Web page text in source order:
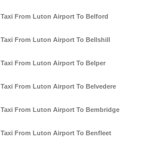
Taxi From Luton Airport To Belford
Taxi From Luton Airport To Bellshill
Taxi From Luton Airport To Belper
Taxi From Luton Airport To Belvedere
Taxi From Luton Airport To Bembridge
Taxi From Luton Airport To Benfleet